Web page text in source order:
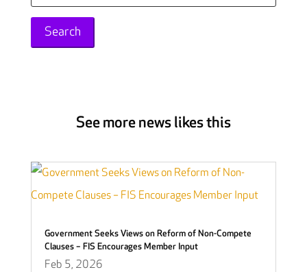
for:
See more news likes this
Government Seeks Views on Reform of Non-Compete
Clauses – FIS Encourages Member Input
Feb 5, 2026